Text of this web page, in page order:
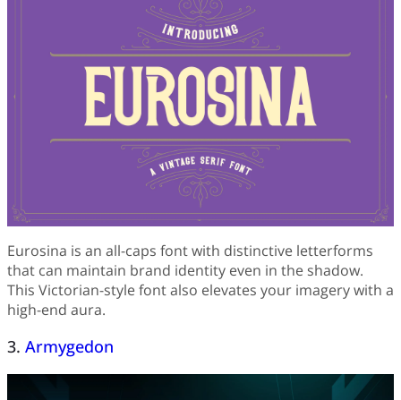
Eurosina is an all-caps font with distinctive letterforms
that can maintain brand identity even in the shadow.
This Victorian-style font also elevates your imagery with a
high-end aura.
3. Armygedon